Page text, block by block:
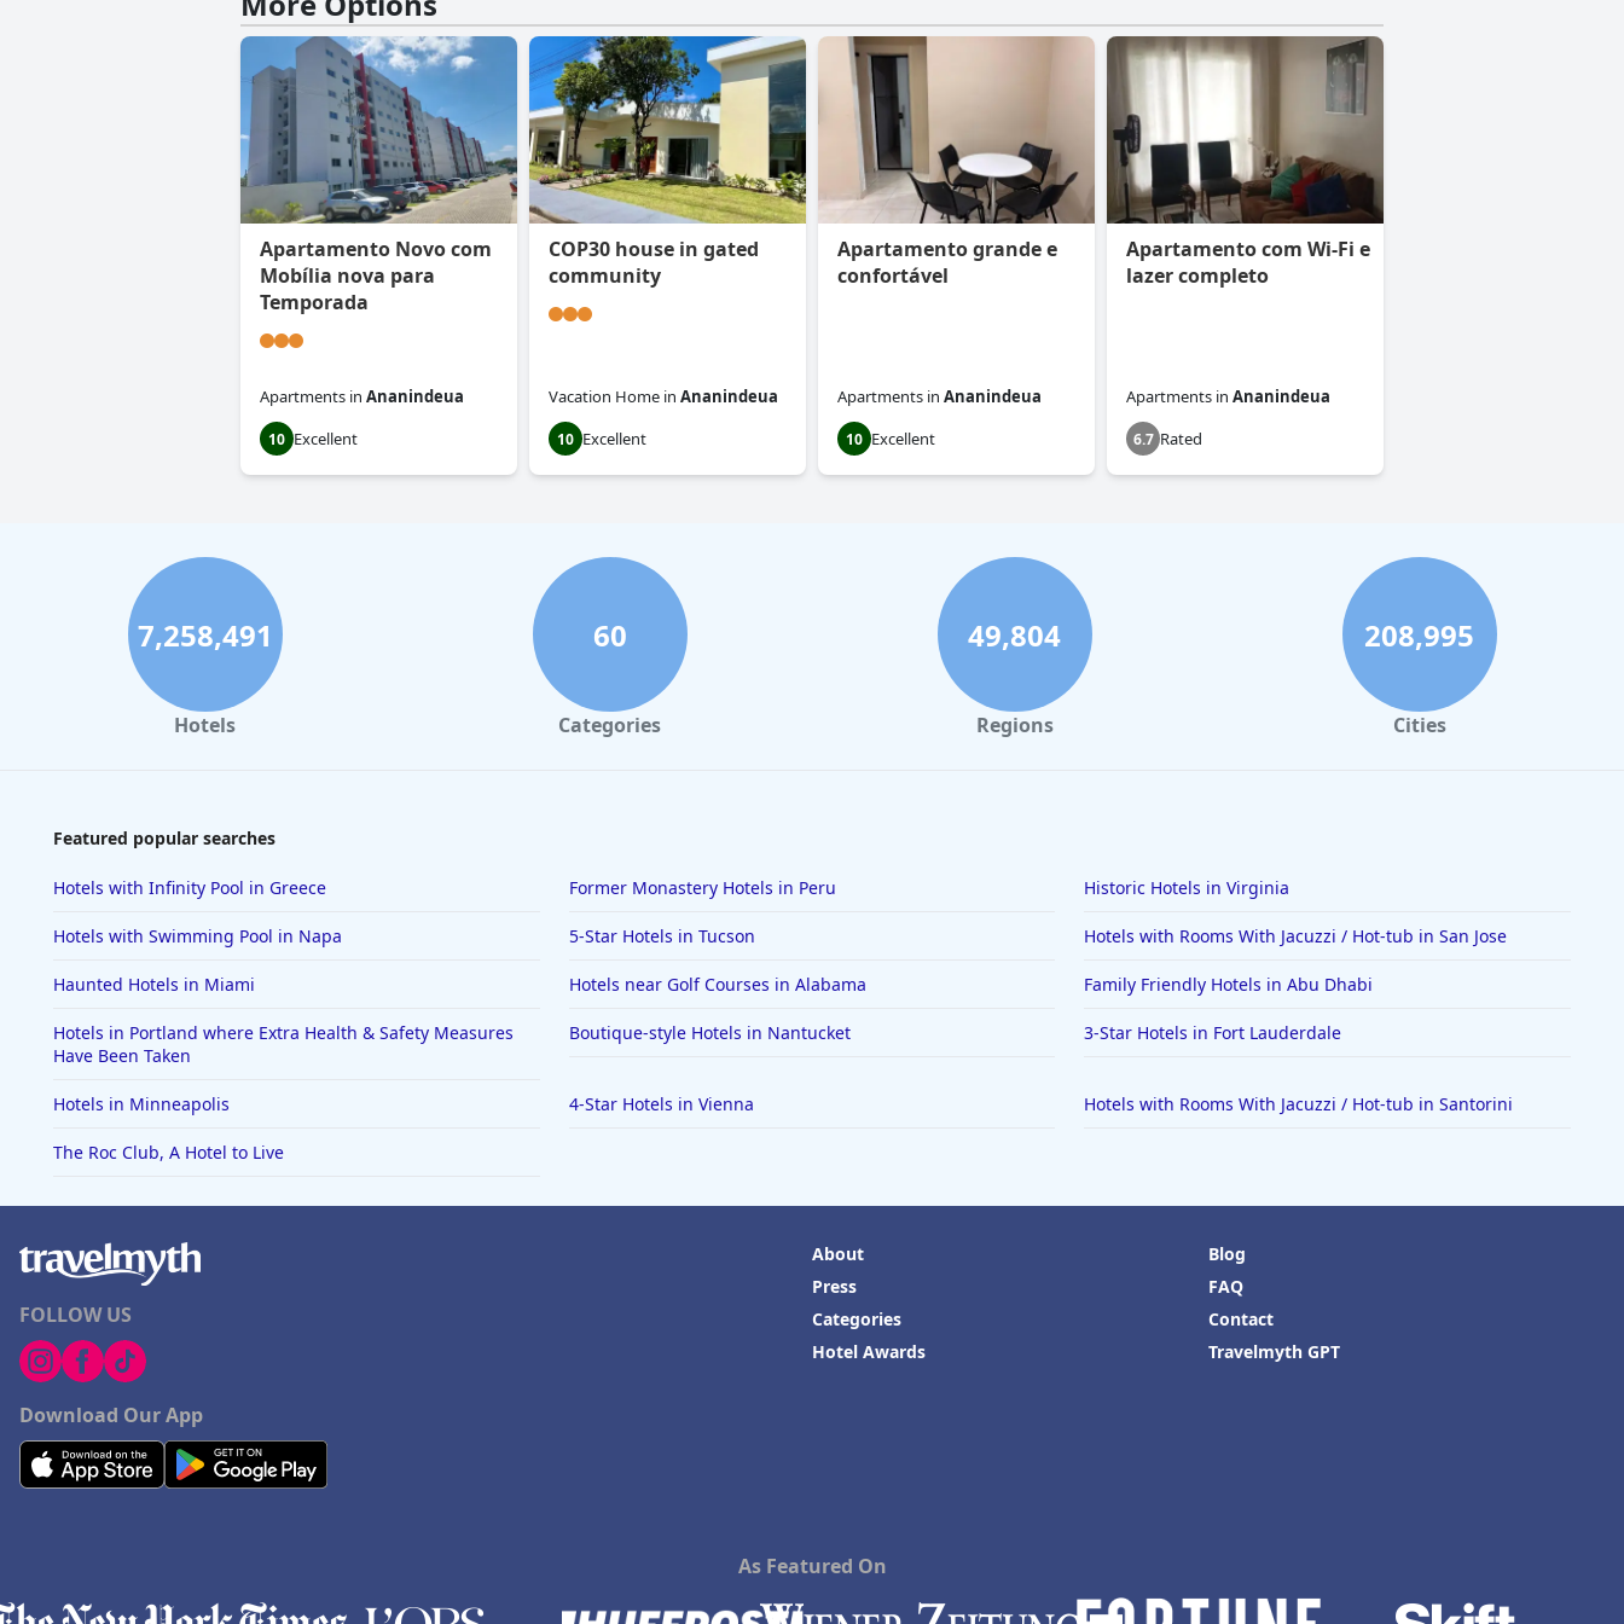
Apartamento Novo com
Mobília nova para
Temporada
Apartments in Ananindeua
10 Excellent
COP30 house in gated
community
Vacation Home in Ananindeua
10 Excellent
Apartamento grande e
confortável
Apartments in Ananindeua
10 Excellent
Apartamento com Wi-Fi e
lazer completo
Apartments in Ananindeua
6.7 Rated
7,258,491
Hotels
60
Categories
49,804
Regions
208,995
Cities
Featured popular searches
Hotels with Infinity Pool in Greece Former Monastery Hotels in Peru Historic Hotels in Virginia
Hotels with Swimming Pool in Napa 5-Star Hotels in Tucson Hotels with Rooms With Jacuzzi / Hot-tub in San Jose
Haunted Hotels in Miami Hotels near Golf Courses in Alabama Family Friendly Hotels in Abu Dhabi
Hotels in Portland where Extra Health & Safety Measures
Have Been Taken
Boutique-style Hotels in Nantucket 3-Star Hotels in Fort Lauderdale
Hotels in Minneapolis 4-Star Hotels in Vienna Hotels with Rooms With Jacuzzi / Hot-tub in Santorini
The Roc Club, A Hotel to Live
FOLLOW US
Download Our App
About
Press
Categories
Hotel Awards
Blog
FAQ
Contact
Travelmyth GPT
As Featured On